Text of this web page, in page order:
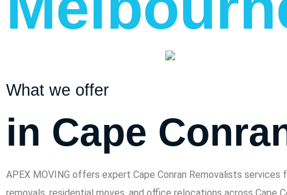
What we offer
in Cape
APEX MOVING offers expert Cape Conran Removalists